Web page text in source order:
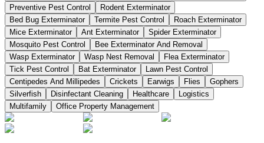
Preventive Pest Control
Rodent Exterminator
Bed Bug Exterminator
Termite Pest Control
Roach Exterminator
Mice Exterminator
Ant Exterminator
Spider Exterminator
Mosquito Pest Control
Bee Exterminator And Removal
Wasp Exterminator
Wasp Nest Removal
Flea Exterminator
Tick Pest Control
Bat Exterminator
Lawn Pest Control
Centipedes And Millipedes
Crickets Earwigs Flies
Gophers
Silverfish
Disinfectant Cleaning Healthcare
Logistics
Multifamily
Office Property Management